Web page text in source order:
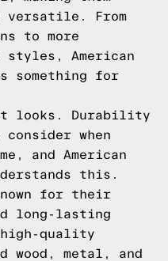
versatile. From
to more
American
something for
looks. Durability
when
and American
this.
for their
long-lasting
high-quality
wood, metal, and